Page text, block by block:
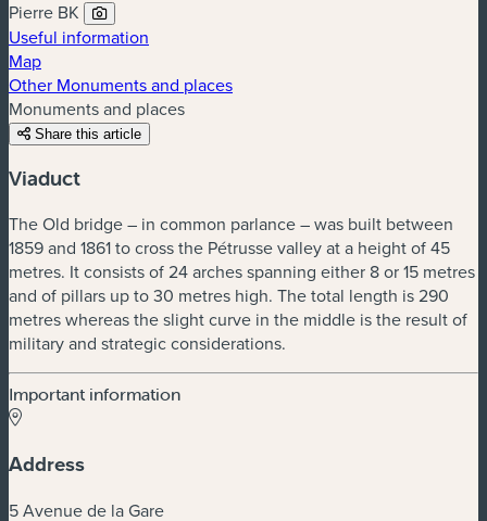
Pierre BK
Useful information
Map
Other Monuments and places
Monuments and places
Share this article
Viaduct
The Old bridge – in common parlance – was built between
1859 and 1861 to cross the Pétrusse valley at a height of 45
metres. It consists of 24 arches spanning either 8 or 15 metres
and of pillars up to 30 metres high. The total length is 290
metres whereas the slight curve in the middle is the result of
military and strategic considerations.
Important information
Address
5 Avenue de la Gare